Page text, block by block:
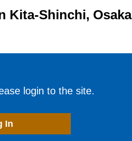
Kita-Shinchi, Osaka
login to the site.
In